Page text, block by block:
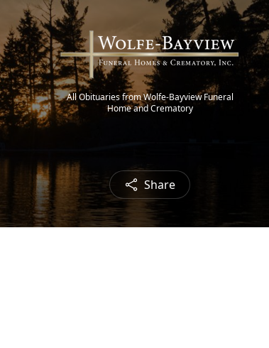
All Obituaries from Wolfe-Bayview Funeral
Home and Crematory
Share